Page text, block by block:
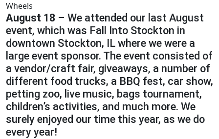
Wheels
August 18 – We attended our last August
event, which was Fall Into Stockton in
downtown Stockton, IL where we were a
large event sponsor. The event consisted of
a vendor/craft fair, giveaways, a number of
different food trucks, a BBQ fest, car show,
petting zoo, live music, bags tournament,
children’s activities, and much more. We
surely enjoyed our time this year, as we do
every year!